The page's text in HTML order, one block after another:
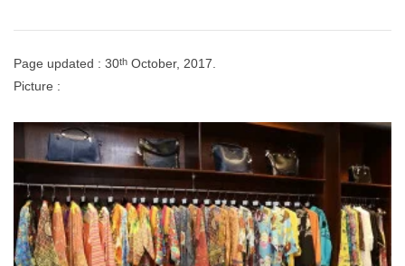
Page updated : 30th October, 2017.
Picture :